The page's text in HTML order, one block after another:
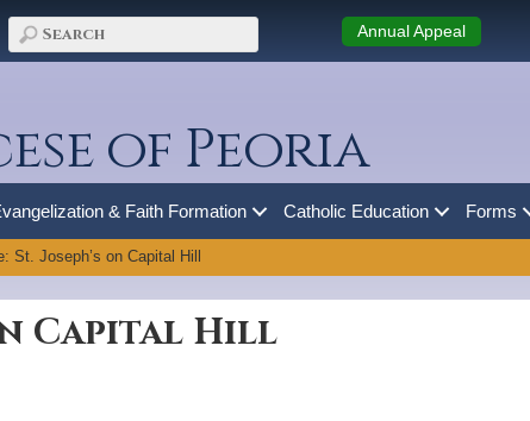
Annual Appeal
of Peoria
& Faith Formation Catholic Education Forms
St. Joseph’s on Capital Hill
Capital Hill